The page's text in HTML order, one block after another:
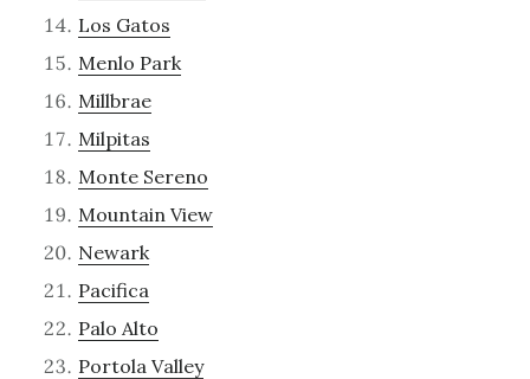
Los Gatos
Menlo Park
Millbrae
Milpitas
Monte Sereno
Mountain View
Newark
Pacifica
Palo Alto
Portola Valley